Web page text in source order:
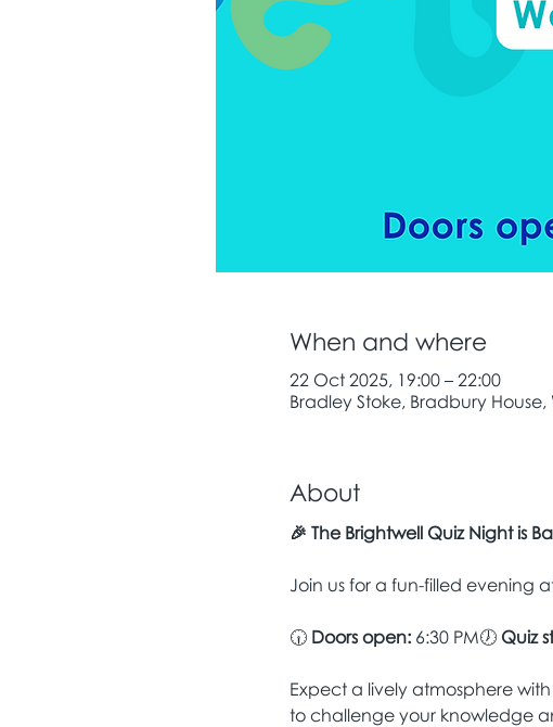
When and where
22 Oct 2025, 19:00 – 22:00
Bradley Stoke, Bradbury House,
About
🎉 The Brightwell Quiz Night is
Join us for a fun-filled evening
🕡 Doors open: 6:30 PM🕖 Quiz
Expect a lively atmosphere
to challenge your knowledge